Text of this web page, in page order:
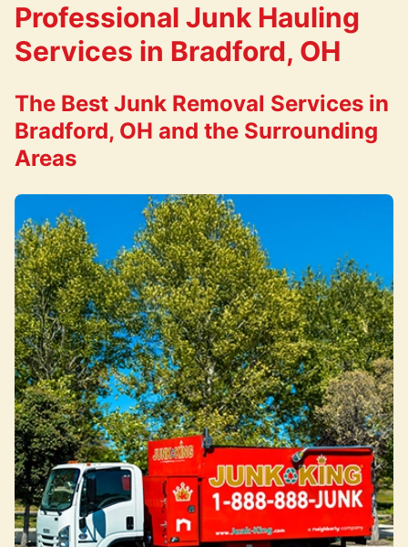
Professional Junk Hauling
Services in Bradford, OH
The Best Junk Removal Services in
Bradford, OH and the Surrounding
Areas